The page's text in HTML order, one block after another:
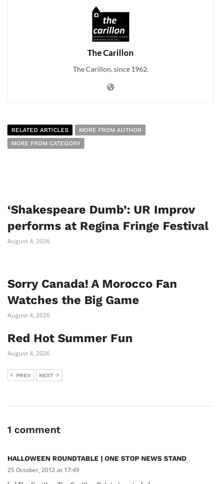
The Carillon
The Carillon, since 1962.
RELATED ARTICLES
MORE FROM AUTHOR
MORE FROM CATEGORY
‘Shakespeare Dumb’: UR Improv
performs at Regina Fringe Festival
August 4, 2026
Sorry Canada! A Morocco Fan
Watches the Big Game
August 4, 2026
Red Hot Summer Fun
August 4, 2026
PREV NEXT
1 comment
HALLOWEEN ROUNDTABLE | ONE STOP NEWS STAND
25 October, 2012 at 17:49